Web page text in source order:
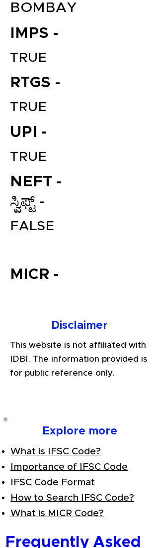
TDS Returns at the most
BOMBAY
IMPS -
TRUE
RTGS -
TRUE
UPI -
TRUE
NEFT -
ಸ್ವಿಫ್ಟ್ -
FALSE
MICR -
Disclaimer
This website is not affiliated with
IDBI. The information provided is
for public reference only.
Explore more
What is IFSC Code?
Importance of IFSC Code
IFSC Code Format
How to Search IFSC Code?
What is MICR Code?
Frequently Asked